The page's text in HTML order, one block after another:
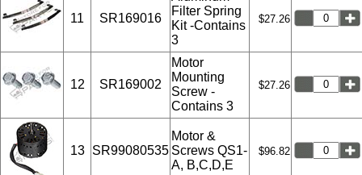
11 SR169016
Filter Spring
Kit -Contains
3
$27.26
12 SR169002
Motor
Mounting
Screw -
Contains 3
$27.26
13 SR99080535
Motor &
Screws QS1-
A, B,C,D,E
$96.82